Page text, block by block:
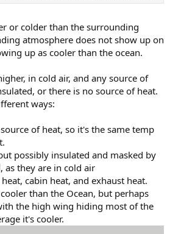
or colder than the surrounding
atmosphere does not show up on
up as cooler than the ocean.
in cold air, and any source of
or there is no source of heat.
ways:
of heat, so it's the same temp
possibly insulated and masked by
as they are in cold air
cabin heat, and exhaust heat.
than the Ocean, but perhaps
the high wing hiding most of the
it's cooler.